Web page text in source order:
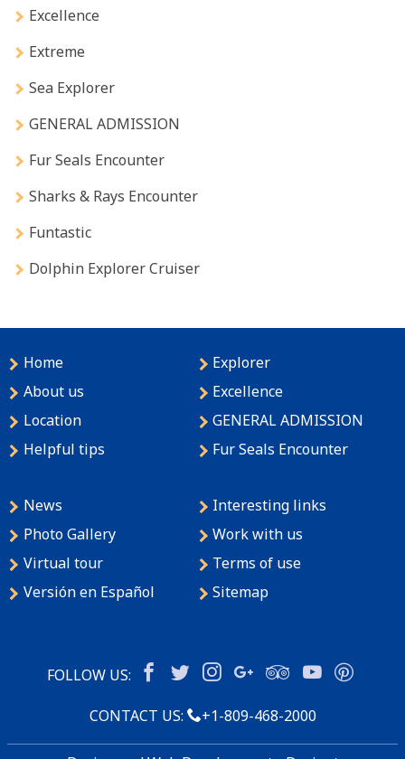
Excellence
Extreme
Sea Explorer
GENERAL ADMISSION
Fur Seals Encounter
Sharks & Rays Encounter
Funtastic
Dolphin Explorer Cruiser
Home
About us
Location
Helpful tips
Explorer
Excellence
GENERAL ADMISSION
Fur Seals Encounter
News
Photo Gallery
Virtual tour
Versión en Español
Interesting links
Work with us
Terms of use
Sitemap
FOLLOW US:
CONTACT US: +1-809-468-2000